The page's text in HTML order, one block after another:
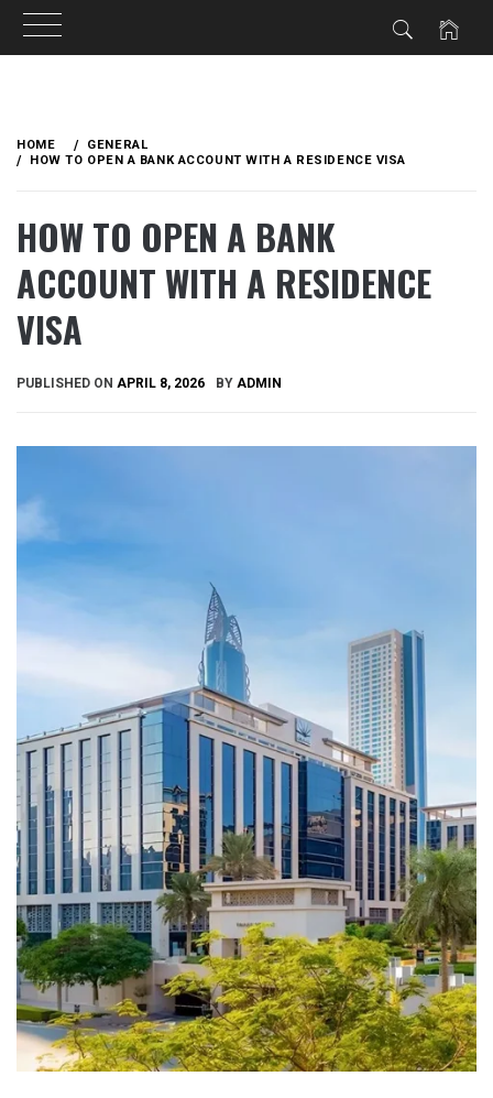
content
HOME
GENERAL
HOW TO OPEN A BANK ACCOUNT WITH A RESIDENCE VISA
HOW TO OPEN A BANK
ACCOUNT WITH A RESIDENCE
VISA
PUBLISHED ON APRIL 8, 2026 BY ADMIN